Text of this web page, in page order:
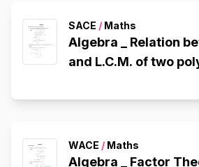
SACE / Maths
Algebra _ Relation
and L.C.M. of two
WACE / Maths
Algebra _ Factor